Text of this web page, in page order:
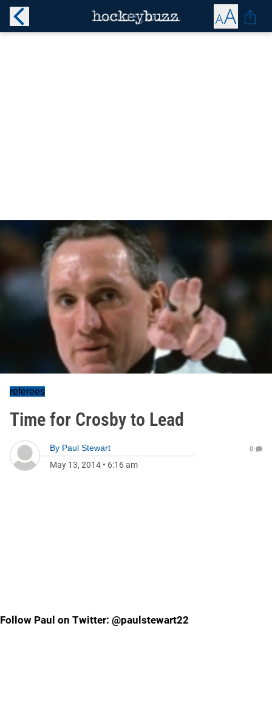
referees
Time for Crosby to Lead
By Paul Stewart
May 13, 2014 • 6:16 am
0
Follow Paul on Twitter: @paulstewart22